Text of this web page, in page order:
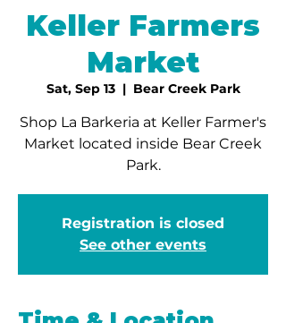
Keller Farmers
Market
Sat, Sep 13
  |
Bear Creek Park
Shop La Barkeria at Keller Farmer's
Market located inside Bear Creek
Park.
Registration is closed
See other events